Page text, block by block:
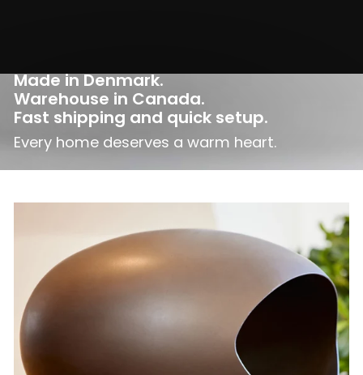
Made in Denmark.
Warehouse in Canada.
Fast shipping and quick setup.
Every home deserves a warm heart.